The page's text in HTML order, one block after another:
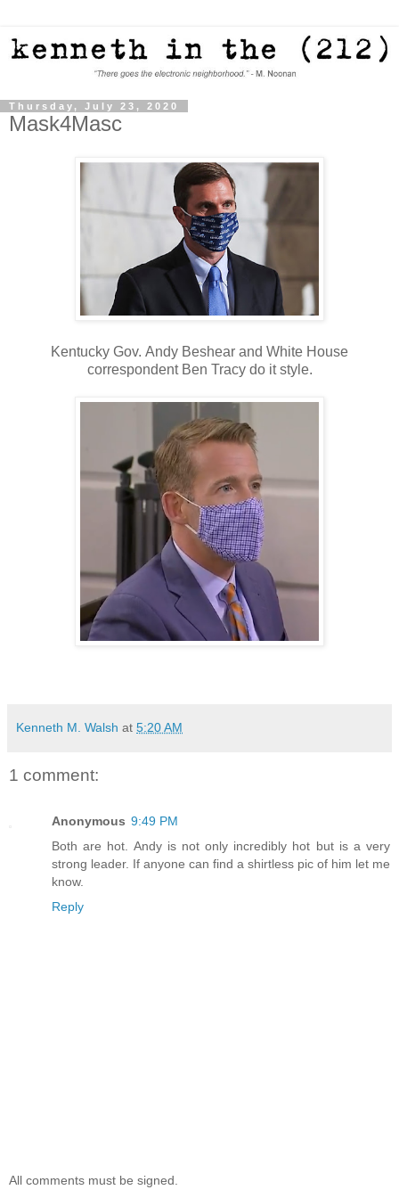
Thursday, July 23, 2020
Mask4Masc
Kentucky Gov. Andy Beshear and White House
correspondent Ben Tracy do it style.
Kenneth M. Walsh at 5:20 AM
1 comment:
Anonymous 9:49 PM
Both are hot. Andy is not only incredibly hot but is a very
strong leader. If anyone can find a shirtless pic of him let me
know.
Reply
All comments must be signed.